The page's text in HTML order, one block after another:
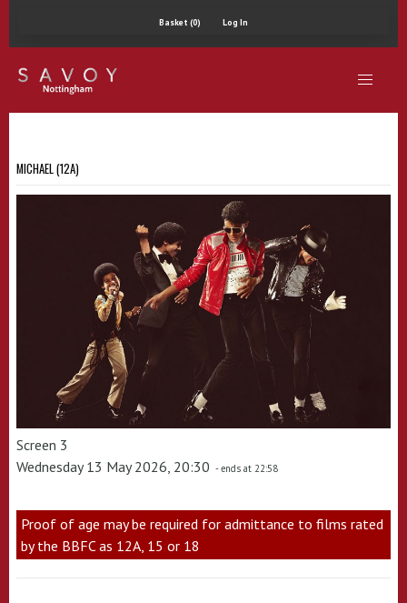
Basket (0) Log In
MICHAEL (12A)
Screen 3
Wednesday 13 May 2026, 20:30 - ends at 22:58
Proof of age may be required for admittance to films rated
by the BBFC as 12A, 15 or 18